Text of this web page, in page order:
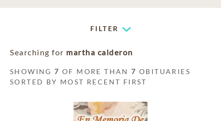
FILTER
Searching for martha calderon
SHOWING7 OF MORE THAN7 OBITUARIES
SORTED BY MOST RECENT FIRST